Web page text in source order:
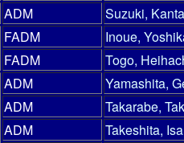
ADM
Suzuki,
FADM
Inoue,
FADM
Togo,
ADM
Yamashita,
ADM
Takarabe,
ADM
Takeshita,